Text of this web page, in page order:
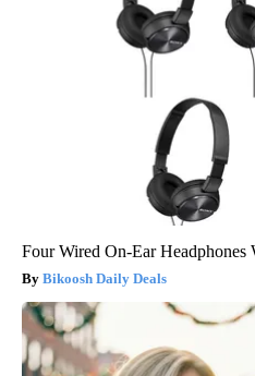
Four Wired On-Ear
Bikoosh Daily Deals